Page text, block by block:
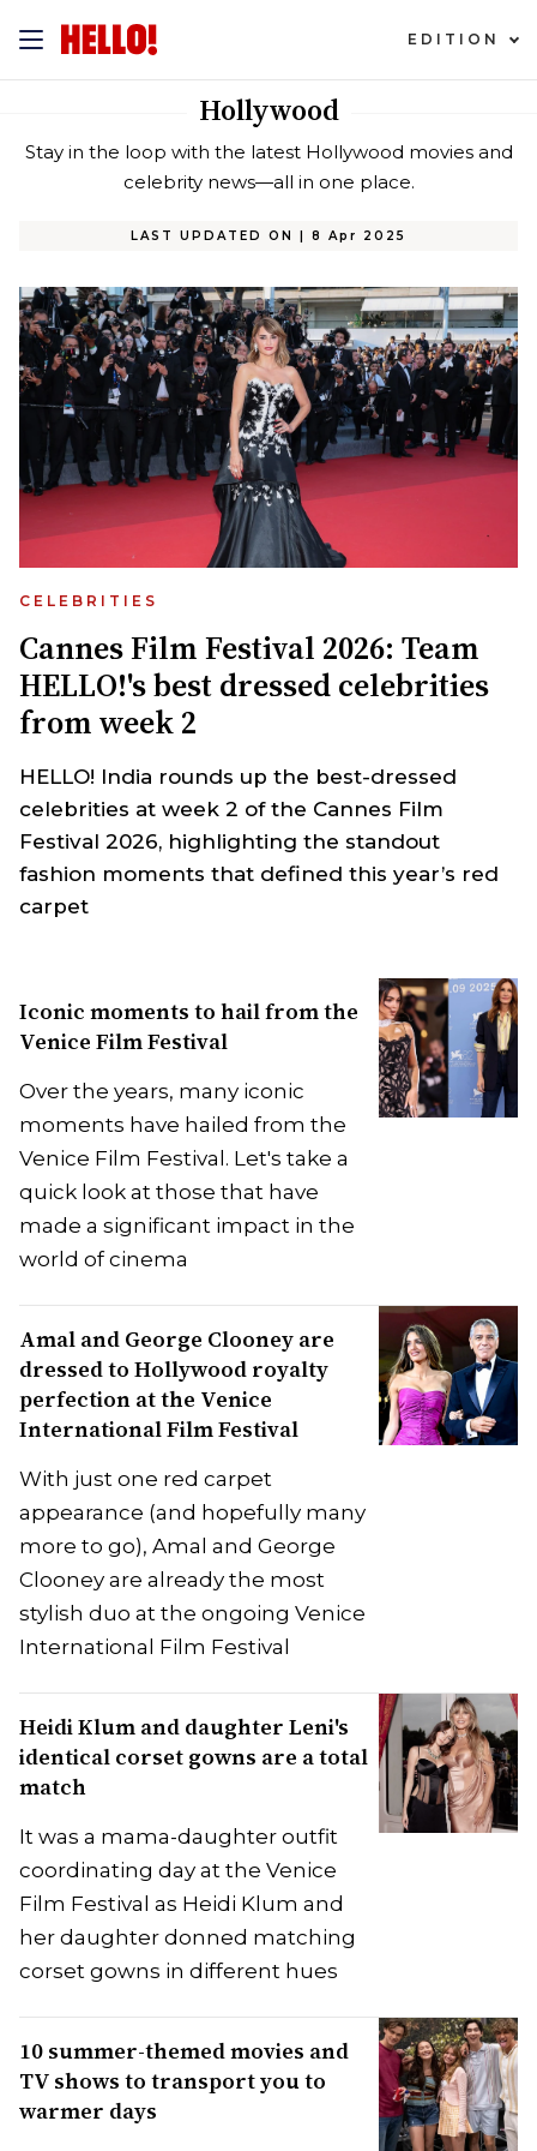
EDITION
Hollywood
Stay in the loop with the latest Hollywood movies and
celebrity news—all in one place.
LAST UPDATED ON | 8 Apr 2025
CELEBRITIES
Cannes Film Festival 2026: Team
HELLO!'s best dressed celebrities
from week 2
HELLO! India rounds up the best-dressed
celebrities at week 2 of the Cannes Film
Festival 2026, highlighting the standout
fashion moments that defined this year’s red
carpet
Iconic moments to hail from the
Venice Film Festival
Over the years, many iconic
moments have hailed from the
Venice Film Festival. Let's take a
quick look at those that have
made a significant impact in the
world of cinema
Amal and George Clooney are
dressed to Hollywood royalty
perfection at the Venice
International Film Festival
With just one red carpet
appearance (and hopefully many
more to go), Amal and George
Clooney are already the most
stylish duo at the ongoing Venice
International Film Festival
Heidi Klum and daughter Leni's
identical corset gowns are a total
match
It was a mama-daughter outfit
coordinating day at the Venice
Film Festival as Heidi Klum and
her daughter donned matching
corset gowns in different hues
10 summer-themed movies and
TV shows to transport you to
warmer days